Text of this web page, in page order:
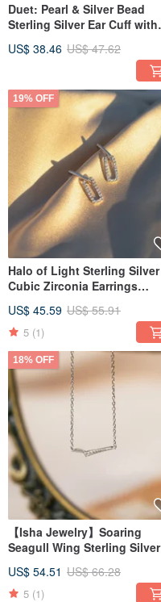
Duet: Pearl & Silver Bead
Sterling Silver Ear Cuff with
US$ 38.46 US$ 47.62
19% OFF
Halo of Light Sterling Silver
Cubic Zirconia Earrings
US$ 45.59 US$ 55.91
5 (1)
18% OFF
【Isha Jewelry】Soaring
Seagull Wing Sterling Silver
Chain
US$ 54.51 US$ 66.28
5 (1)